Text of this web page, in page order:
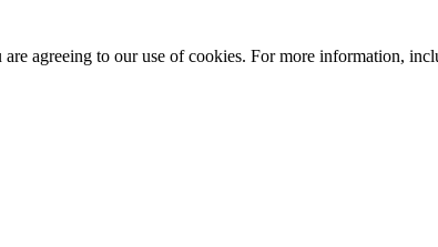
agreeing to our use of cookies. For more information,